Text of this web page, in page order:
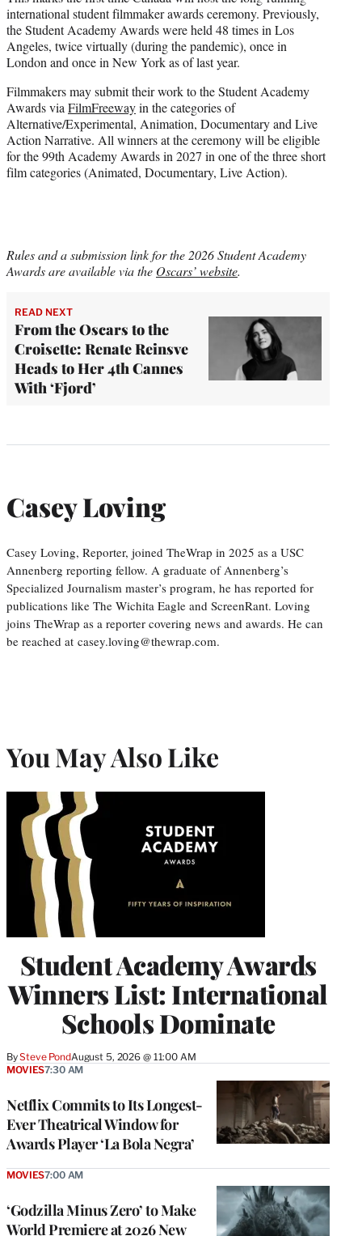
international student filmmaker awards ceremony. Previously,
the Student Academy Awards were held 48 times in Los
Angeles, twice virtually (during the pandemic), once in
London and once in New York as of last year.
Filmmakers may submit their work to the Student Academy
Awards via FilmFreewayin the categories of
Alternative/Experimental, Animation, Documentary and Live
Action Narrative. All winners at the ceremony will be eligible
for the 99th Academy Awards in 2027 in one of the three short
film categories (Animated, Documentary, Live Action).
Rules and a submission link for the 2026 Student Academy
Awards are available via the Oscars’ website.
READ NEXT
From the Oscars to the
Croisette: Renate Reinsve
Heads to Her 4th Cannes
With ‘Fjord’
Casey Loving
Casey Loving, Reporter, joined TheWrap in 2025 as a USC
Annenberg reporting fellow. A graduate of Annenberg’s
Specialized Journalism master’s program, he has reported for
publications like The Wichita Eagle and ScreenRant. Loving
joins TheWrap as a reporter covering news and awards. He can
be reached at casey.loving@thewrap.com.
You May Also Like
Student Academy Awards
Winners List: International
Schools Dominate
BySteve PondAugust 5, 2026 @ 11:00 AM
Netflix Commits to Its Longest-
Ever Theatrical Window for
Awards Player ‘La Bola Negra’
MOVIES7:30 AM
‘Godzilla Minus Zero’ to Make
World Premiere at 2026 New
MOVIES7:00 AM